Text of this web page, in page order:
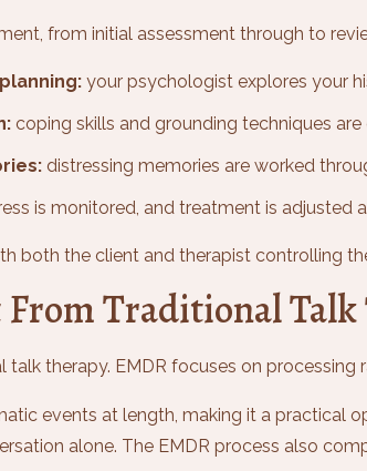
from initial assessment through to
your psychologist explores your
coping skills and grounding techniques
distressing memories are worked
is monitored, and treatment is adjusted
both the client and therapist controlling
Traditional Talk
talk therapy. EMDR focuses on processing
events at length, making it a practical
alone. The EMDR process also